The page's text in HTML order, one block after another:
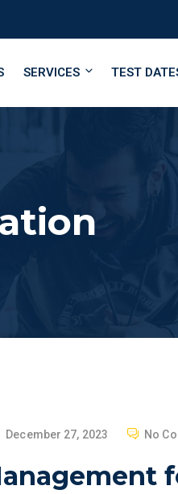
SERVICES TEST
P
S
December 27, 2023 No